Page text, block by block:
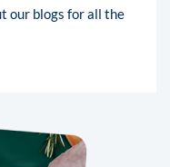
our blogs for all the